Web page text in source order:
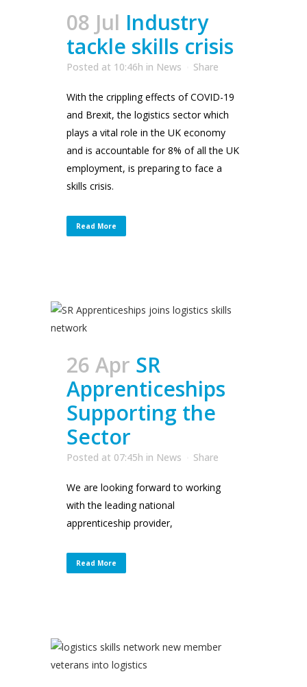
08 Jul Industry
tackle skills crisis
Posted at 10:46h in News Share
With the crippling effects of COVID-19
and Brexit, the logistics sector which
plays a vital role in the UK economy
and is accountable for 8% of all the UK
employment, is preparing to face a
skills crisis.
Read More
26 Apr SR
Apprenticeships
Supporting the
Sector
Posted at 07:45h in News Share
We are looking forward to working
with the leading national
apprenticeship provider,
Read More